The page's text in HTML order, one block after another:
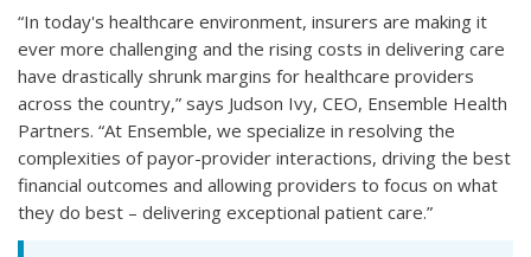
“In today's healthcare environment, insurers are making it
ever more challenging and the rising costs in delivering care
have drastically shrunk margins for healthcare providers
across the country,” says Judson Ivy, CEO, Ensemble Health
Partners. “At Ensemble, we specialize in resolving the
complexities of payor-provider interactions, driving the best
financial outcomes and allowing providers to focus on what
they do best – delivering exceptional patient care.”